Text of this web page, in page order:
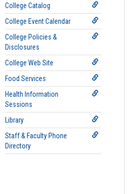
College Catalog
College Event Calendar
College Policies &
Disclosures
College Web Site
Food Services
Health Information
Sessions
Library
Staff & Faculty Phone
Directory